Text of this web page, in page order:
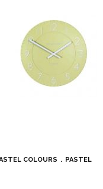
COLOURS
PASTEL